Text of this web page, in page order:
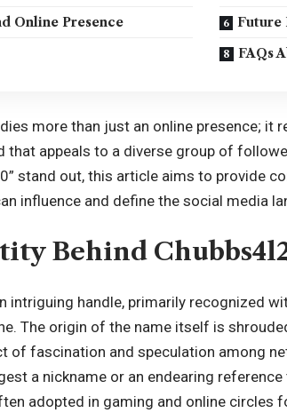
Online Presence
Future
FAQs
more than just an online presence; it
that appeals to a diverse group of
stand out, this article aims to provide
influence and define the social media
Behind
intriguing handle, primarily recognized
The origin of the name itself is
of fascination and speculation among
a nickname or an endearing reference
adopted in gaming and online circles